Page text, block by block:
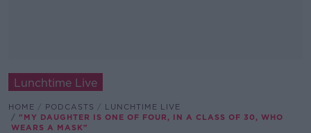
Lunchtime Live
HOME PODCASTS
LUNCHTIME LIVE
"MY DAUGHTER IS ONE OF FOUR, IN A CLASS OF 30, WHO
WEARS A MASK"